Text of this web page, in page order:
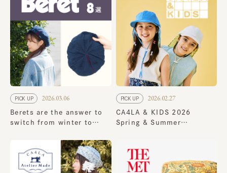
PICK UP 2026.03.06
Berets are the answer to
switch from winter to
PICK UP 2026.02.27
CA4LA & KIDS 2026
Spring & Summer